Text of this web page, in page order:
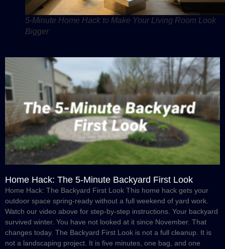
5-Minute Home Hack to Make Your Living Room Look
Bigger
Home Hack: The 5-Minute Backyard First Look
Home Hack: The Backyard First Look This home hack gets your
outdoor space spring-ready without a full weekend of yard work.
Watch our video above for step-by-step instructions. Your backyard
survived winter. You have not looked at it since November. That
changes today. The Backyard First Look is not a full cleanup. It is
not a landscaping project. It is five minutes, one bag, and one